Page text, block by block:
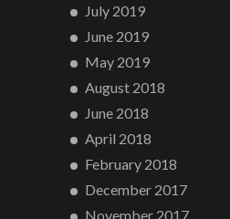
July 2019
June 2019
May 2019
August 2018
June 2018
April 2018
February 2018
December 2017
November 2017